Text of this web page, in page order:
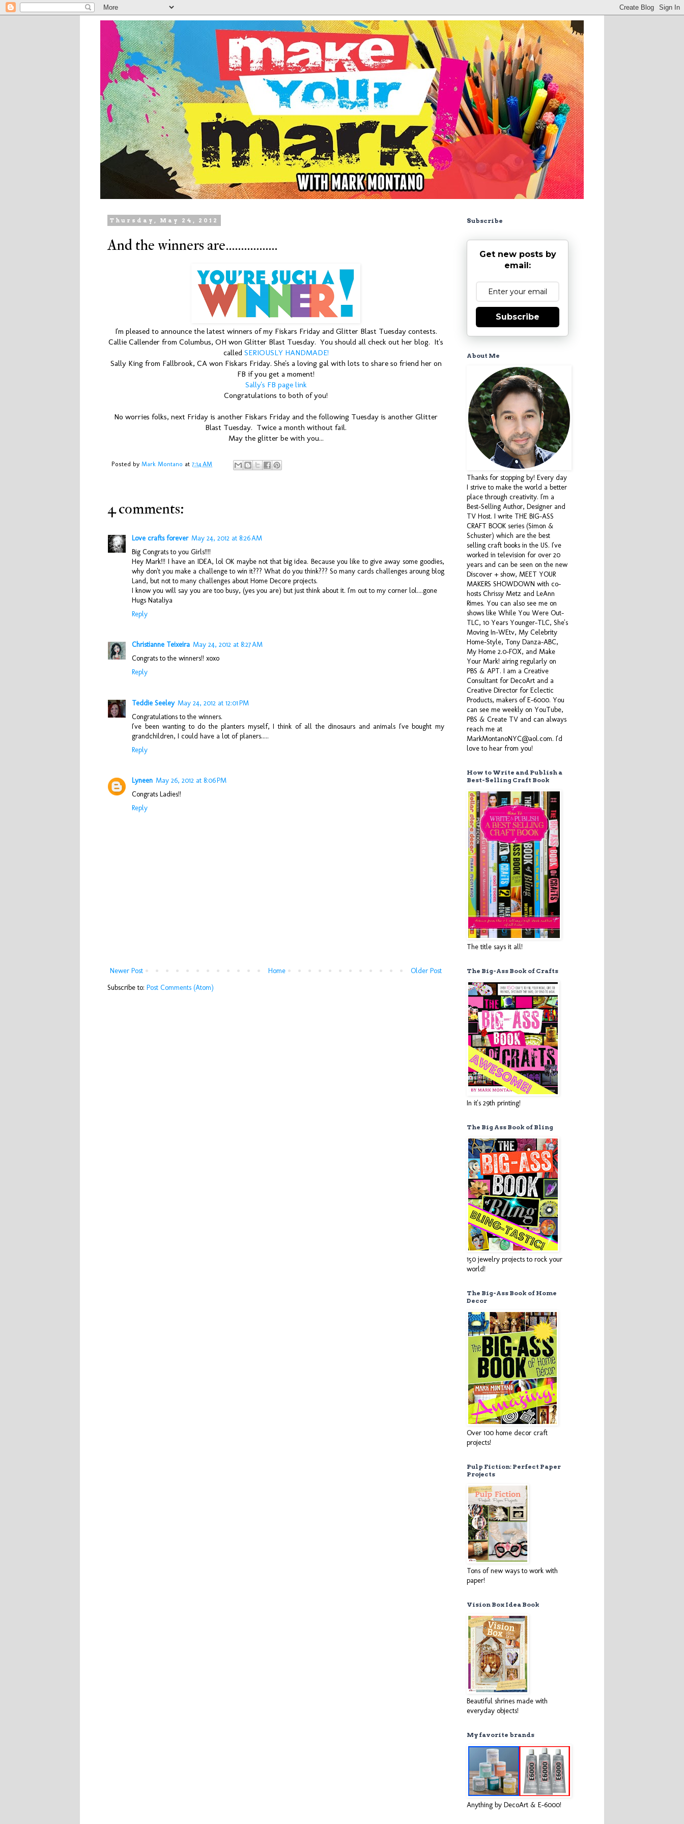
Thursday, May 24, 2012
And the winners are.................
I'm pleased to announce the latest winners of my Fiskars Friday and Glitter Blast Tuesday contests.
Callie Callender from Columbus, OH won Glitter Blast Tuesday. You should all check out her blog. It's
called SERIOUSLY HANDMADE!
Sally King from Fallbrook, CA won Fiskars Friday. She's a loving gal with lots to share so friend her on
FB if you get a moment!
Sally's FB page link
Congratulations to both of you!
No worries folks, next Friday is another Fiskars Friday and the following Tuesday is another Glitter
Blast Tuesday. Twice a month without fail.
May the glitter be with you...
Posted by Mark Montano at 7:14 AM
4 comments:
Love crafts forever May 24, 2012 at 8:26 AM
Big Congrats to you Girls!!!!
Hey Mark!!! I have an IDEA, lol OK maybe not that big idea. Because you like to give away some goodies,
why don't you make a challenge to win it??? What do you think??? So many cards challenges aroung blog
Land, but not to many challenges about Home Decore projects.
I know you will say you are too busy, (yes you are) but just think about it. I'm out to my corner lol....gone
Hugs Nataliya
Reply
Christianne Teixeira May 24, 2012 at 8:27 AM
Congrats to the winners!! xoxo
Reply
Teddie Seeley May 24, 2012 at 12:01 PM
Congratulations to the winners.
I've been wanting to do the planters myself, I think of all the dinosaurs and animals I've bought my
grandchildren, I could have a lot of planers.....
Reply
Lyneen May 26, 2012 at 8:06 PM
Congrats Ladies!!
Reply
Newer Post Older Post
Home
Subscribe to: Post Comments (Atom)
Subscribe
Get new posts by
email:
Subscribe
About Me
Thanks for stopping by! Every day
I strive to make the world a better
place through creativity. I'm a
Best-Selling Author, Designer and
TV Host. I write THE BIG-ASS
CRAFT BOOK series (Simon &
Schuster) which are the best
selling craft books in the US. I've
worked in television for over 20
years and can be seen on the new
Discover + show, MEET YOUR
MAKERS SHOWDOWN with co-
hosts Chrissy Metz and LeAnn
Rimes. You can also see me on
shows like While You Were Out-
TLC, 10 Years Younger-TLC, She's
Moving In-WEtv, My Celebrity
Home-Style, Tony Danza-ABC,
My Home 2.0-FOX, and Make
Your Mark! airing regularly on
PBS & APT. I am a Creative
Consultant for DecoArt and a
Creative Director for Eclectic
Products, makers of E-6000. You
can see me weekly on YouTube,
PBS & Create TV and can always
reach me at
MarkMontanoNYC@aol.com. I'd
love to hear from you!
How to Write and Publish a
Best-Selling Craft Book
The title says it all!
The Big-Ass Book of Crafts
In it's 29th printing!
The Big Ass Book of Bling
150 jewelry projects to rock your
world!
The Big-Ass Book of Home
Decor
Over 100 home decor craft
projects!
Pulp Fiction: Perfect Paper
Projects
Tons of new ways to work with
paper!
Vision Box Idea Book
Beautiful shrines made with
everyday objects!
My favorite brands
Anything by DecoArt & E-6000!